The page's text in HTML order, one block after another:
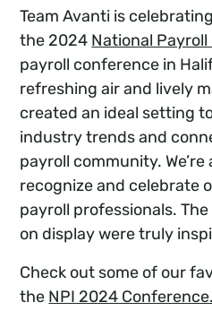
Team Avanti is
the 2024 National
payroll conference in
refreshing air and lively
created an ideal setting
industry trends and
payroll community.
recognize and celebrate
payroll professionals.
on display were truly
Check out some of our
the NPI 2024 Conference.